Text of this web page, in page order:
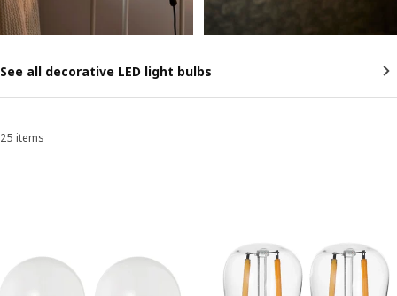
See all decorative LED light bulbs
Sort and Filter
25 items